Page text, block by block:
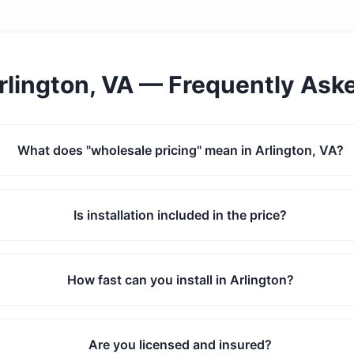
VA— Frequently
What does "wholesale pricing" mean in Arlington, VA?
Is installation included in the price?
How fast can you install in Arlington?
Are you licensed and insured?